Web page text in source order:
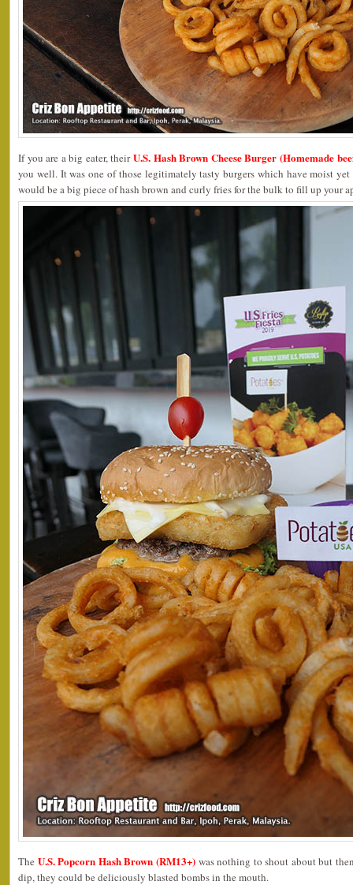
If you are a big eater, theirU.S. Hash Brown Cheese Burger (Homemade
you well. It was one of those legitimately tasty burgers which have moist yet
would be a big piece of hash brown and curly fries for the bulk to fill up your
The U.S. Popcorn Hash Brown (RM13+)was nothing to shout about but
dip, they could be deliciously blasted bombs in the mouth.